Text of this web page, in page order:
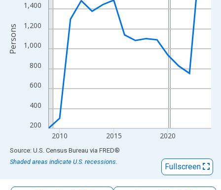
200
400
600
800
1,000
1,200
1,400
2010 2015 2020
Persons
End of interactive chart.
Source: U.S. Census Bureau via FRED®
Shaded areas indicate U.S. recessions.
Fullscreen